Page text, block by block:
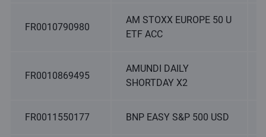
FR0010790980
AM STOXX EUROPE 50 U
ETF ACC
FR0010869495
AMUNDI DAILY
SHORTDAY X2
FR0011550177 BNP EASY S&P 500 USD